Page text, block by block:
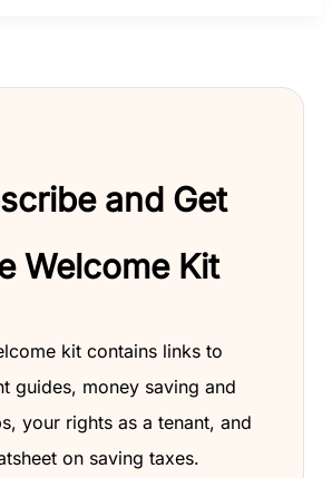
and Get
Welcome Kit
kit contains links to
guides, money saving and
your rights as a tenant, and
on saving taxes.